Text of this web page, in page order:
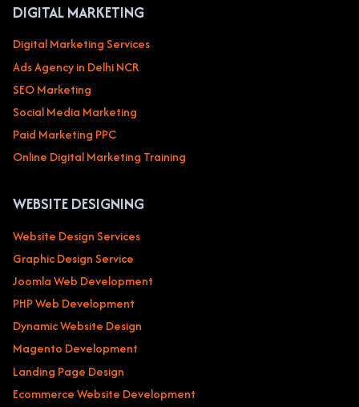
DIGITAL MARKETING
Digital Marketing Services
Ads Agency in Delhi NCR
SEO Marketing
Social Media Marketing
Paid Marketing PPC
Online Digital Marketing Training
WEBSITE DESIGNING
Website Design Services
Graphic Design Service
Joomla Web Development
PHP Web Development
Dynamic Website Design
Magento Development
Landing Page Design
Ecommerce Website Development